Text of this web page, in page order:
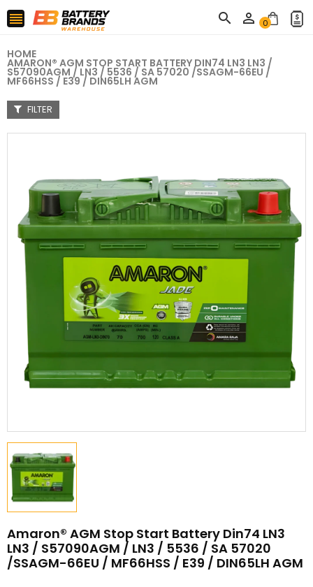
   0
HOME
AMARON® AGM STOP START BATTERY DIN74 LN3 LN3 /
S57090AGM / LN3 / 5536 / SA 57020 /SSAGM-66EU /
MF66HSS / E39 / DIN65LH AGM
FILTER
Amaron® AGM Stop Start Battery Din74 LN3
LN3 / S57090AGM / LN3 / 5536 / SA 57020
/SSAGM-66EU / MF66HSS / E39 / DIN65LH AGM